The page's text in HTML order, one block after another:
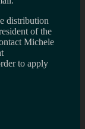
distribution
of the
Michele
to apply